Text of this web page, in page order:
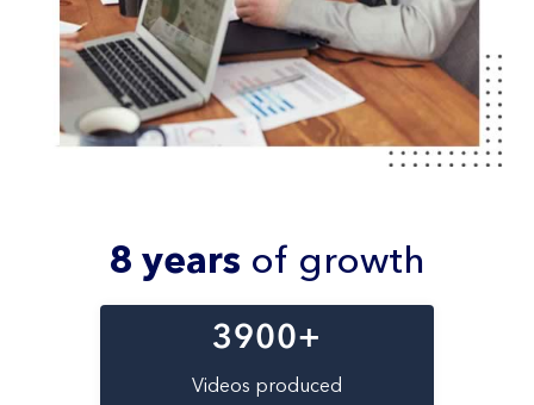
8 years of growth
3900+
Videos produced